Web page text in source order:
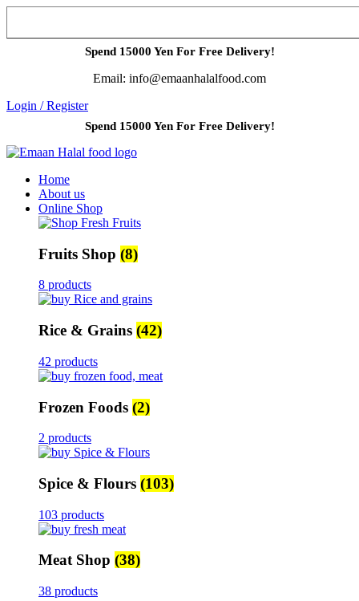
Spend 15000 Yen For Free Delivery!
Email: info@emaanhalalfood.com
Login / Register
Spend 15000 Yen For Free Delivery!
Home
About us
Online Shop
Fruits Shop (8)
8 products
Rice & Grains (42)
42 products
Frozen Foods (2)
2 products
Spice & Flours (103)
103 products
Meat Shop (38)
38 products